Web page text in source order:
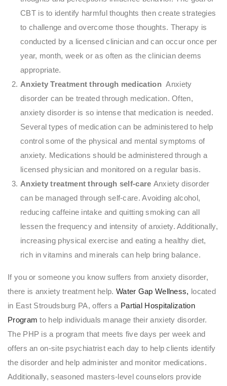
CBT is to identify harmful thoughts then create strategies
to challenge and overcome those thoughts. Therapy is
conducted by a licensed clinician and can occur once per
year, month, week or as often as the clinician deems
appropriate.
Anxiety Treatment through medicationAnxiety
disorder can be treated through medication. Often,
anxiety disorder is so intense that medication is needed.
Several types of medication can be administered to help
control some of the physical and mental symptoms of
anxiety. Medications should be administered through a
licensed physician and monitored on a regular basis.
Anxiety treatment through self-care Anxiety disorder
can be managed through self-care. Avoiding alcohol,
reducing caffeine intake and quitting smoking can all
lessen the frequency and intensity of anxiety. Additionally,
increasing physical exercise and eating a healthy diet,
rich in vitamins and minerals can help bring balance.
If you or someone you know suffers from anxiety disorder,
there is anxiety treatment help. Water Gap Wellness, located
in East Stroudsburg PA, offers a Partial Hospitalization
Program to help individuals manage their anxiety disorder.
The PHP is a program that meets five days per week and
offers an on-site psychiatrist each day to help clients identify
the disorder and help administer and monitor medications.
Additionally, seasoned masters-level counselors provide